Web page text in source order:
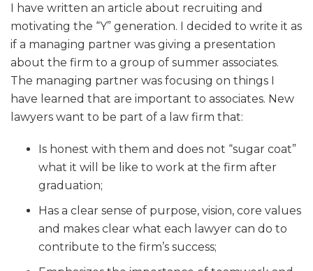
I have written an article about recruiting and
motivating the “Y” generation. I decided to write it as
if a managing partner was giving a presentation
about the firm to a group of summer associates.
The managing partner was focusing on things I
have learned that are important to associates. New
lawyers want to be part of a law firm that:
Is honest with them and does not “sugar coat”
what it will be like to work at the firm after
graduation;
Has a clear sense of purpose, vision, core values
and makes clear what each lawyer can do to
contribute to the firm’s success;